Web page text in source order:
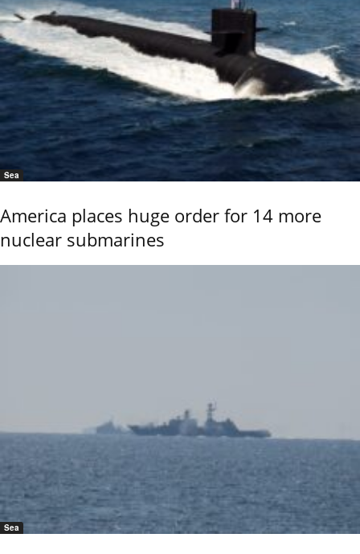
Sea
America places huge order for 14 more
nuclear submarines
Sea